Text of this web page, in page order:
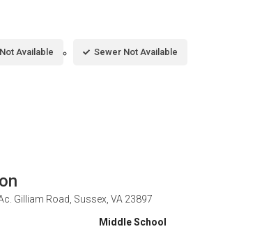
Available Sewer Not Available
Gilliam Road, Sussex, VA 23897
Middle School